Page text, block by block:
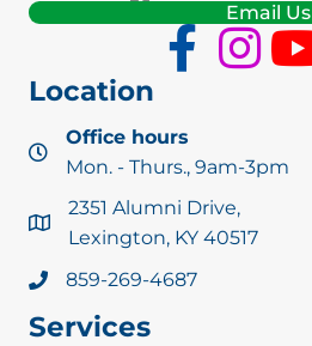
Email Us
Location
Office hours
Mon. - Thurs., 9am-3pm
2351 Alumni Drive,
Lexington, KY 40517
859-269-4687
Services